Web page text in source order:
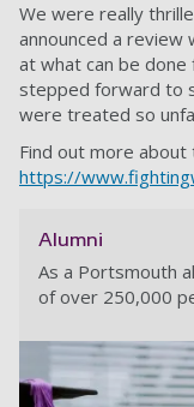
We were really
announced a review
at what can be
stepped forward to
were treated so
Find out more
https://
Alumni
As a Portsmouth
of over 250,000